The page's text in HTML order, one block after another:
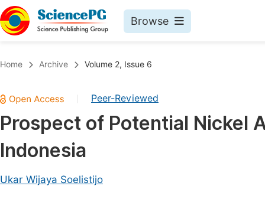
Browse
Chemistry
Medicine & Health
Materials Science
Electrical & Computer Science
Home Archive Volume 2, Issue 6
Peer-Reviewed
Prospect of Potential Nickel
Indonesia
Ukar Wijaya Soelistijo